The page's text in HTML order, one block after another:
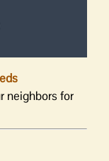
neighbors for